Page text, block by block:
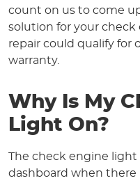
count on us to come
solution for your
repair could qualify for
warranty.
Why Is My
Light On?
The check engine light
dashboard when there